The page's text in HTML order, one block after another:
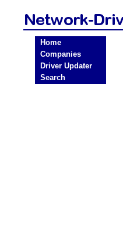
Home
Companies
Driver Updater
Search